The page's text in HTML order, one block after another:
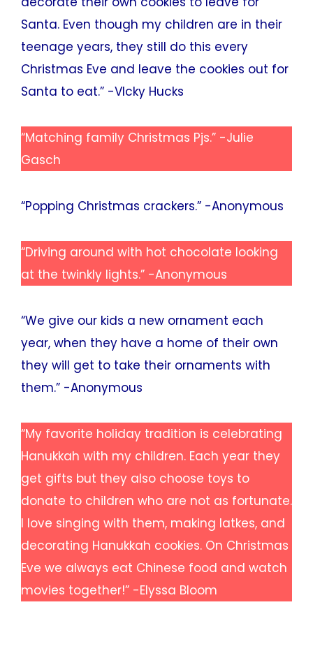
Santa. Even though my children are in their
teenage years, they still do this every
Christmas Eve and leave the cookies out for
Santa to eat.” -VIcky Hucks
“Matching family Christmas Pjs.” -Julie
Gasch
“Popping Christmas crackers.” -Anonymous
“Driving around with hot chocolate looking
at the twinkly lights.” -Anonymous
“We give our kids a new ornament each
year, when they have a home of their own
they will get to take their ornaments with
them.” -Anonymous
“My favorite holiday tradition is celebrating
Hanukkah with my children. Each year they
get gifts but they also choose toys to
donate to children who are not as fortunate.
I love singing with them, making latkes, and
decorating Hanukkah cookies. On Christmas
Eve we always eat Chinese food and watch
movies together!” -Elyssa Bloom